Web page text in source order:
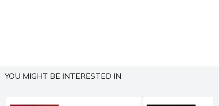
YOU MIGHT BE INTERESTED IN